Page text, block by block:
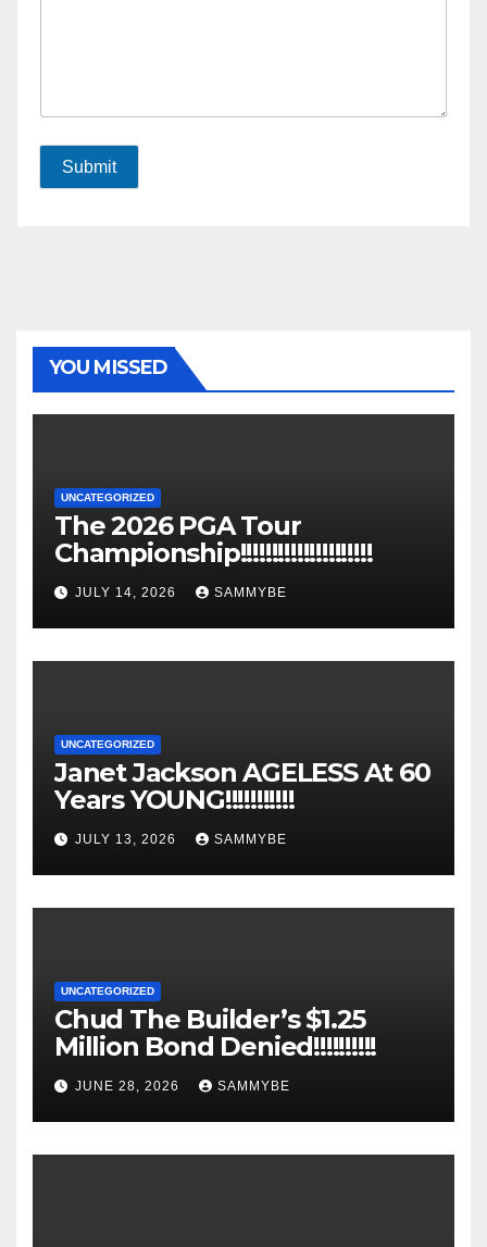
Submit
YOU MISSED
UNCATEGORIZED
The 2026 PGA Tour
Championship!!!!!!!!!!!!!!!!!!!!!
JULY 14, 2026 SAMMYBE
UNCATEGORIZED
Janet Jackson AGELESS At 60
Years YOUNG!!!!!!!!!!!
JULY 13, 2026 SAMMYBE
UNCATEGORIZED
Chud The Builder’s $1.25
Million Bond Denied!!!!!!!!!!
JUNE 28, 2026 SAMMYBE